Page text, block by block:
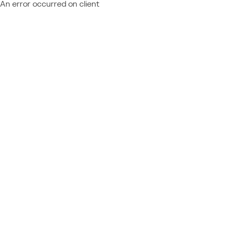
An error occurred on client